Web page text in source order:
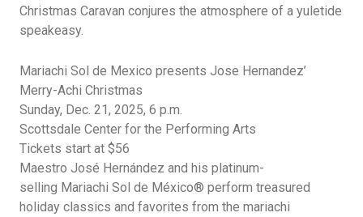
Christmas Caravan conjures the atmosphere of a yuletide
speakeasy.
Mariachi Sol de Mexico presents Jose Hernandez’
Merry-Achi Christmas
Sunday, Dec. 21, 2025, 6 p.m.
Scottsdale Center for the Performing Arts
Tickets start at $56
Maestro José Hernández and his platinum-
selling Mariachi Sol de México® perform treasured
holiday classics and favorites from the mariachi